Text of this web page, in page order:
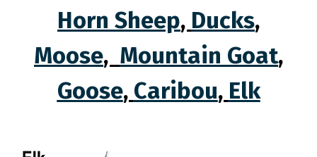
Horn Sheep, Ducks,
Moose, Mountain Goat,
Goose, Caribou, Elk